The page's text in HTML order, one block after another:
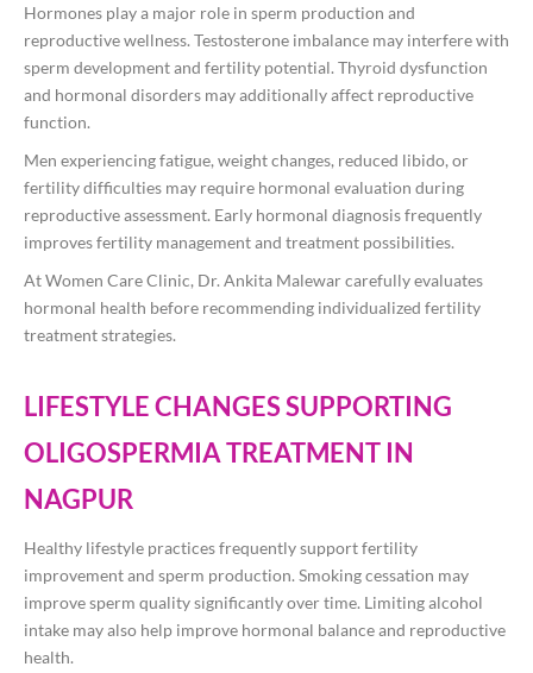
Hormones play a major role in sperm production and
reproductive wellness. Testosterone imbalance may interfere with
sperm development and fertility potential. Thyroid dysfunction
and hormonal disorders may additionally affect reproductive
function.
Men experiencing fatigue, weight changes, reduced libido, or
fertility difficulties may require hormonal evaluation during
reproductive assessment. Early hormonal diagnosis frequently
improves fertility management and treatment possibilities.
At Women Care Clinic, Dr. Ankita Malewar carefully evaluates
hormonal health before recommending individualized fertility
treatment strategies.
LIFESTYLE CHANGES SUPPORTING
OLIGOSPERMIA TREATMENT IN
NAGPUR
Healthy lifestyle practices frequently support fertility
improvement and sperm production. Smoking cessation may
improve sperm quality significantly over time. Limiting alcohol
intake may also help improve hormonal balance and reproductive
health.